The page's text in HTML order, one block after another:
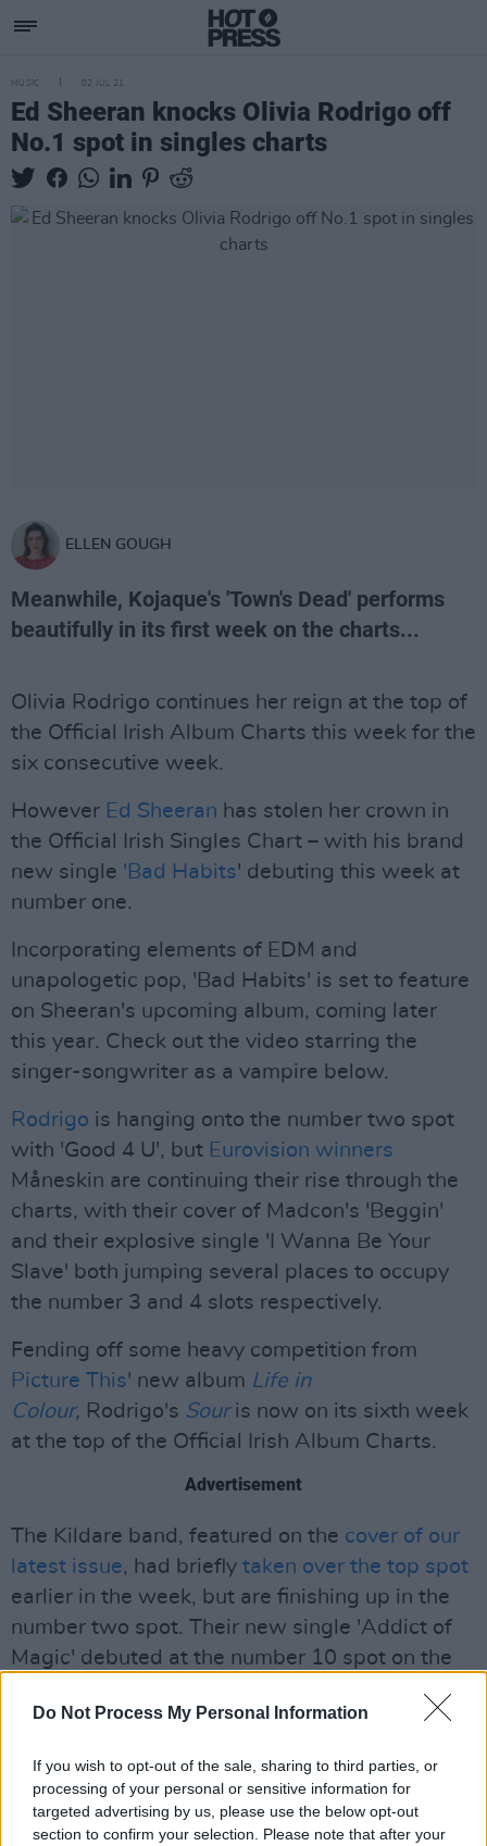
Do Not Process My Personal Information
If you wish to opt-out of the sale, sharing to third parties, or
processing of your personal or sensitive information for
targeted advertising by us, please use the below opt-out
section to confirm your selection. Please note that after your
MUSIC 02 JUL 21
Ed Sheeran knocks Olivia Rodrigo off
No.1 spot in singles charts
ELLEN GOUGH
Meanwhile, Kojaque's 'Town's Dead' performs
beautifully in its first week on the charts...
Olivia Rodrigo continues her reign at the top of
the Official Irish Album Charts this week for the
six consecutive week.
However Ed Sheeran has stolen her crown in
the Official Irish Singles Chart – with his brand
new single 'Bad Habits' debuting this week at
number one.
Incorporating elements of EDM and
unapologetic pop, 'Bad Habits' is set to feature
on Sheeran's upcoming album, coming later
this year. Check out the video starring the
singer-songwriter as a vampire below.
Rodrigo is hanging onto the number two spot
with 'Good 4 U', but Eurovision winners
Måneskin are continuing their rise through the
charts, with their cover of Madcon's 'Beggin'
and their explosive single 'I Wanna Be Your
Slave' both jumping several places to occupy
the number 3 and 4 slots respectively.
Fending off some heavy competition from
Picture This' new album Life in
Colour, Rodrigo's Souris now on its sixth week
at the top of the Official Irish Album Charts.
Advertisement
The Kildare band, featured on the cover of our
latest issue, had briefly taken over the top spot
earlier in the week, but are finishing up in the
number two spot. Their new single 'Addict of
Magic' debuted at the number 10 spot on the
debuts, with Tyler the Creator'sCall Me When
You Get Lost, Planet HerfromDoja Cat and
Town's Dead from acclaimed Dublin rapper